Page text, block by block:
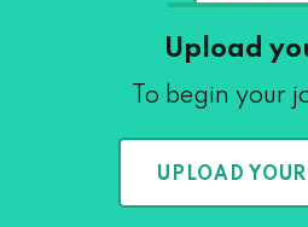
Upload
To begin your
UPLOAD